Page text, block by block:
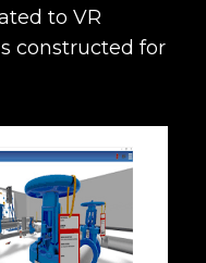
to VR
constructed for